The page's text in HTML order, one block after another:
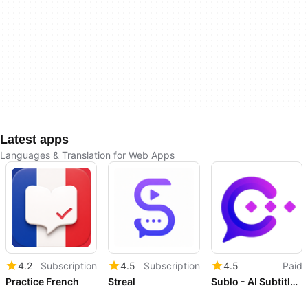
Latest apps
Languages & Translation for Web Apps
4.2
Subscription
Practice French
4.5
Subscription
Streal
4.5
Paid
Sublo - AI Subtitle Translator & Dual Subtitles